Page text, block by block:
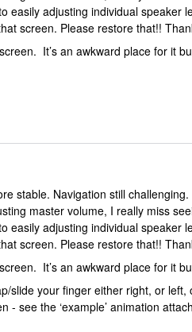
easily adjusting individual speaker
screen. Please restore that!!
It’s an awkward place for it
stable. Navigation still
master volume, I really miss
easily adjusting individual speaker
screen. Please restore that!!
It’s an awkward place for it
slide your finger either right, or left,
- see the ‘example’ animation